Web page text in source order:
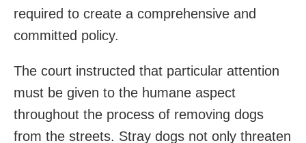
required to create a comprehensive and
committed policy.
The court instructed that particular attention
must be given to the humane aspect
throughout the process of removing dogs
from the streets. Stray dogs not only threaten